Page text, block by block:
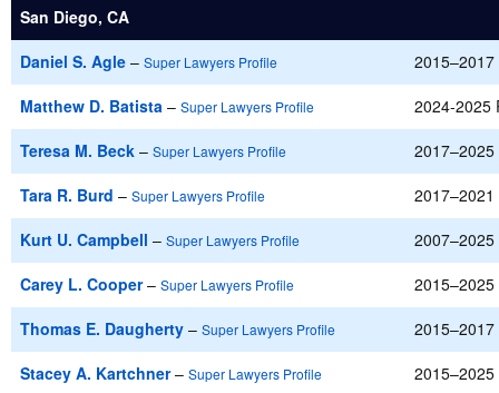
San Diego, CA
Daniel S. Agle – Super Lawyers Profile
Matthew D. Batista – Super Lawyers Profile
2024-2025
Teresa M. Beck – Super Lawyers Profile
2017–2025
Tara R. Burd – Super Lawyers Profile
Kurt U. Campbell – Super Lawyers Profile
2007–2025
Carey L. Cooper– Super Lawyers Profile
2015–2025
Thomas E. Daugherty – Super Lawyers Profile
2015–2017
Stacey A. Kartchner– Super Lawyers Profile
2015–2025